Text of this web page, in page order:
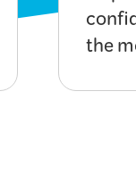
the